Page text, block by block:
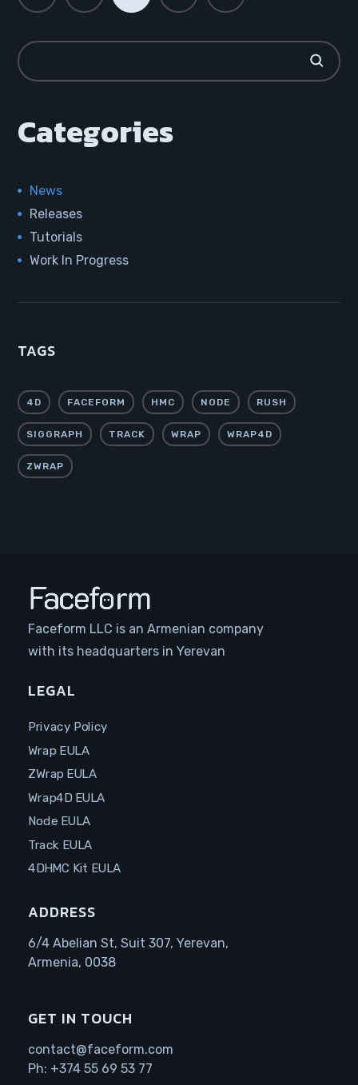
Categories
News
Releases
Tutorials
Work In Progress
TAGS
4D FACEFORM HMC NODE RUSH
SIGGRAPH TRACK WRAP WRAP4D
ZWRAP
Faceform LLC is an Armenian company
with its headquarters in Yerevan
LEGAL
Privacy Policy
Wrap EULA
ZWrap EULA
Wrap4D EULA
Node EULA
Track EULA
4DHMC Kit EULA
ADDRESS
6/4 Abelian St, Suit 307, Yerevan,
Armenia, 0038
GET IN TOUCH
contact@faceform.com
Ph: +374 55 69 53 77